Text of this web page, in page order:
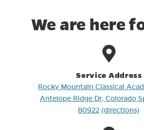
We are here
Service Address
Rocky Mountain Classical
Antelope Ridge Dr, Colorado
80922 (directions)